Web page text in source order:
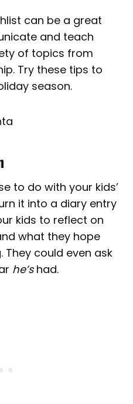
can be a great
and teach
of topics from
Try these tips to
season.
to do with your kids’
it into a diary entry
kids to reflect on
what they hope
They could even ask
he’shad.